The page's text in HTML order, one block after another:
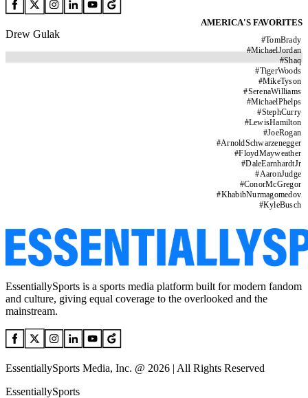
AMERICA'S FAVORITES
#TomBrady
#MichaelJordan
#Shaq
#TigerWoods
#MikeTyson
#SerenaWilliams
#MichaelPhelps
#StephCurry
#LewisHamilton
#JoeRogan
#ArnoldSchwarzenegger
#FloydMayweather
#DaleEarnhardtJr
#AaronJudge
#ConorMcGregor
#KhabibNurmagomedov
#KyleBusch
Drew Gulak
EssentiallySports is a sports media platform built for modern fandom
and culture, giving equal coverage to the overlooked and the
mainstream.
EssentiallySports Media, Inc. @ 2026 | All Rights Reserved
EssentiallySports